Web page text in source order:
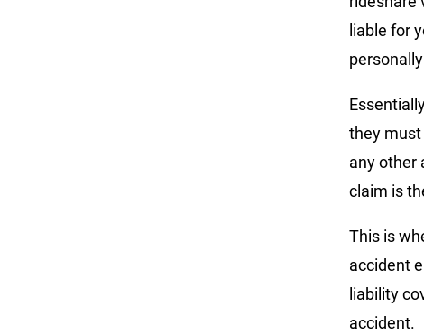
liable for
they must
any other
claim is
This is
accident
liability
accident.